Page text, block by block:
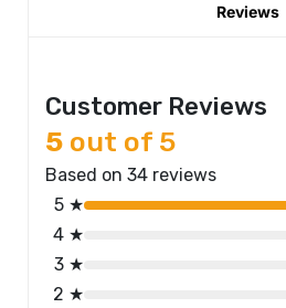
Reviews
Customer Reviews
5 out of 5
Based on 34 reviews
5 ★
4 ★
3 ★
2 ★